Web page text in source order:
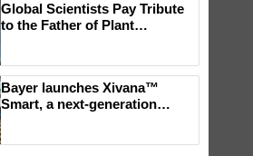
Global Scientists Pay Tribute
to the Father of Plant
Bayer launches Xivana™
Smart, a next-generation